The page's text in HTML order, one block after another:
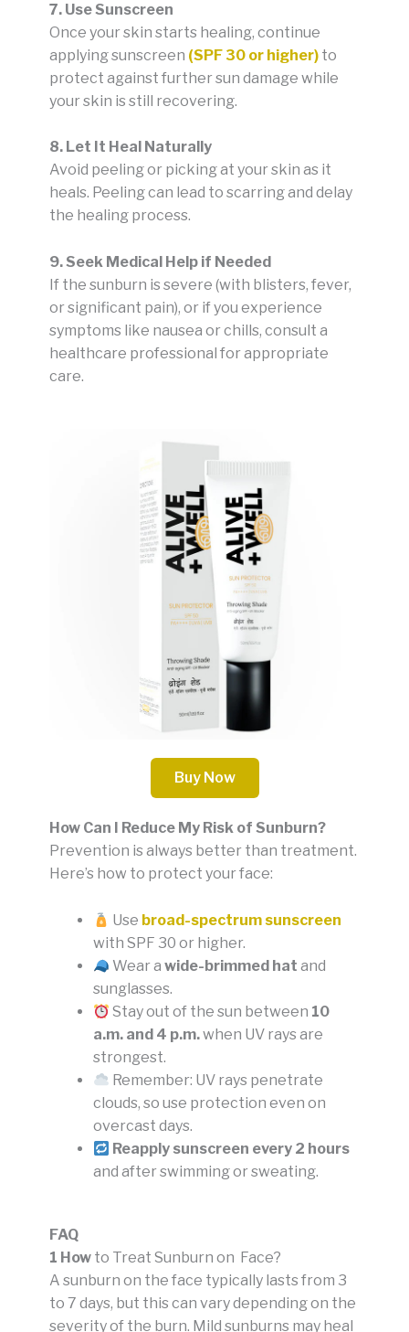
7. Use Sunscreen
Once your skin starts healing, continue
applying sunscreen (SPF 30 or higher) to
protect against further sun damage while
your skin is still recovering.
8. Let It Heal Naturally
Avoid peeling or picking at your skin as it
heals. Peeling can lead to scarring and delay
the healing process.
9. Seek Medical Help if Needed
If the sunburn is severe (with blisters, fever,
or significant pain), or if you experience
symptoms like nausea or chills, consult a
healthcare professional for appropriate
care.
Buy Now
How Can I Reduce My Risk of Sunburn?
Prevention is always better than treatment.
Here’s how to protect your face:
Use broad-spectrum sunscreen
with SPF 30 or higher.
Wear awide-brimmed hat and
sunglasses.
Stay out of the sun between 10
a.m. and 4 p.m.when UV rays are
strongest.
Remember: UV rays penetrate
clouds, so use protection even on
overcast days.
Reapply sunscreen every 2 hours
and after swimming or sweating.
FAQ
1 How to Treat Sunburn on Face?
A sunburn on the face typically lasts from 3
to 7 days, but this can vary depending on the
severity of the burn. Mild sunburns may heal